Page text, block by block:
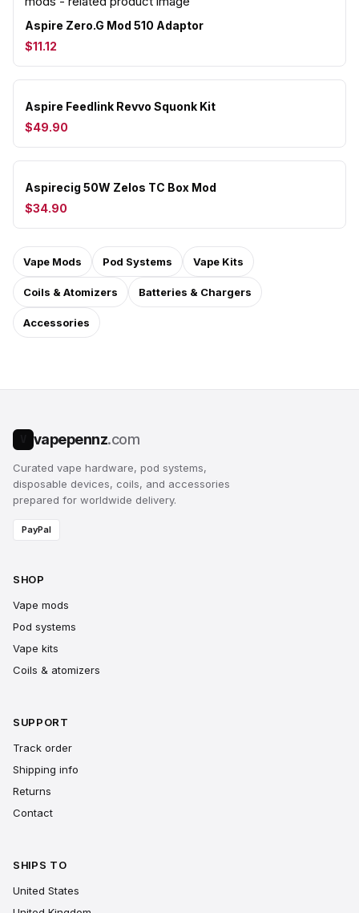
Aspire Zero.G Mod 510 Adaptor
$11.12
Aspire Feedlink Revvo Squonk Kit
$49.90
Aspirecig 50W Zelos TC Box Mod
$34.90
Vape Mods Pod Systems Vape Kits
Coils & Atomizers Batteries & Chargers
Accessories
vapepennz.com
Curated vape hardware, pod systems,
disposable devices, coils, and accessories
prepared for worldwide delivery.
PayPal
SHOP
Vape mods
Pod systems
Vape kits
Coils & atomizers
SUPPORT
Track order
Shipping info
Returns
Contact
SHIPS TO
United States